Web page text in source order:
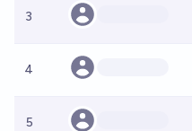
3
4
5